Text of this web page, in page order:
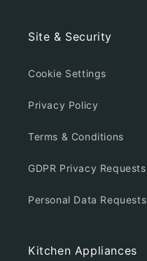
Site & Security
Cookie Settings
Privacy Policy
Terms & Conditions
GDPR Privacy Requests
Personal Data Requests
Kitchen Appliances